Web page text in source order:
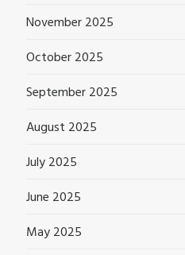
November 2025
October 2025
September 2025
August 2025
July 2025
June 2025
May 2025